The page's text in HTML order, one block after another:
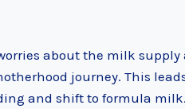
about the milk
journey. This
and shift to formula